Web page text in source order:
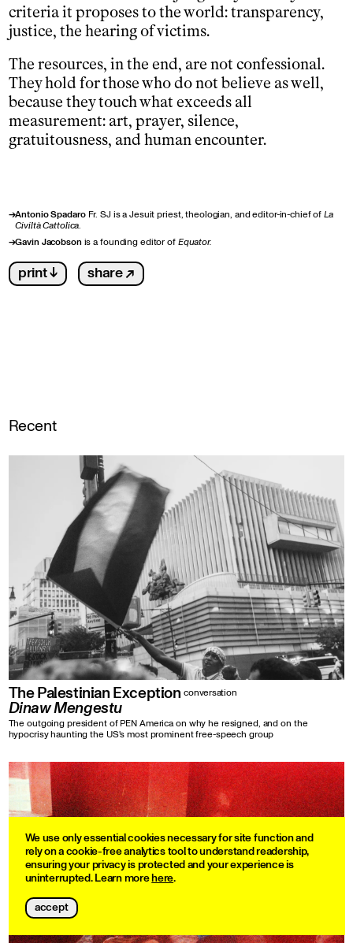
criteria it proposes to the world: transparency,
justice, the hearing of victims.
The resources, in the end, are not confessional.
They hold for those who do not believe as well,
because they touch what exceeds all
measurement: art, prayer, silence,
gratuitousness, and human encounter.
→Antonio Spadaro Fr. SJ is a Jesuit priest, theologian, and editor-in-chief ofLa
Civiltà Cattolica.
→Gavin Jacobsonis a founding editor of Equator.
print ↓ share ↗
Recent
The Palestinian Exception conversation
Dinaw Mengestu
The outgoing president of PEN America on why he resigned, and on the
hypocrisy haunting the US's most prominent free-speech group
We use only essential cookies necessary for site function and
rely on a cookie-free analytics tool to understand readership,
ensuring your privacy is protected and your experience is
uninterrupted. Learn morehere.
accept